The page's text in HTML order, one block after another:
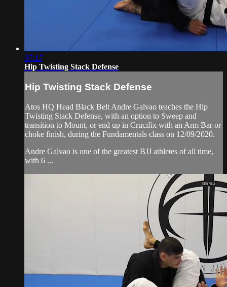
07:17
Hip Twisting Stack Defense
Hip Twisting Stack Defense
Atos HQ Head Black Belt Andre Galvao teaches the Hip
Twisting Stack Defense, with an option to Sweep and
transition to Mount, or end up in Crucifix with an Arm Bar or
choke finish, during the Fundamentals class on 12/09/2020.
Andre Galvao is one of the greatest BJJ athletes of all time,
with 6 ...